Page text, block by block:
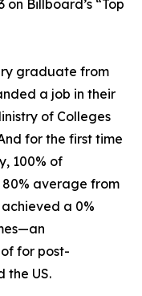
Billboard’s “Top
graduate from
a job in their
of Colleges
for the first time
100% of
average from
a 0%
for post-
the US.